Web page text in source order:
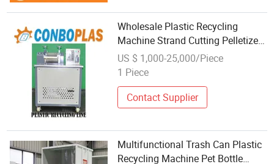
Wholesale Plastic Recycling
Machine Strand Cutting Pelletizer
for PP PE ABS Pet Bottle HDPE
LDPE Film Woven Bag
US $ 1,000-25,000/Piece
1 Piece
Contact Supplier
Multifunctional Trash Can Plastic
Recycling Machine Pet Bottle